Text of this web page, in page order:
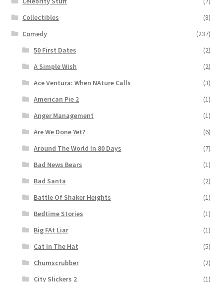
Collectibles
(8)
Comedy
(237)
50 First Dates
(2)
A Simple Wish
(2)
Ace Ventura: When NAture Calls
(3)
American Pie 2
(1)
Anger Management
(1)
Are We Done Yet?
(6)
Around The World In 80 Days
(7)
Bad News Bears
(1)
Bad Santa
(2)
Battle Of Shaker Heights
(1)
Bedtime Stories
(1)
Big FAt Liar
(1)
Cat In The Hat
(5)
Chumscrubber
(2)
City Slickers 2
(1)